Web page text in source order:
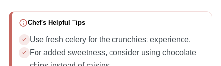
Chef's Helpful Tips
Use fresh celery for the crunchiest experience.
For added sweetness, consider using chocolate